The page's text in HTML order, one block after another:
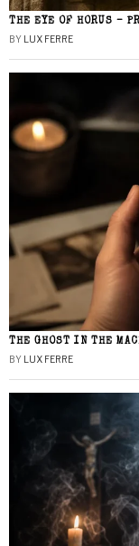
THE EYE OF HORUS –
BY LUX FERRE
THE GHOST IN THE
BY LUX FERRE